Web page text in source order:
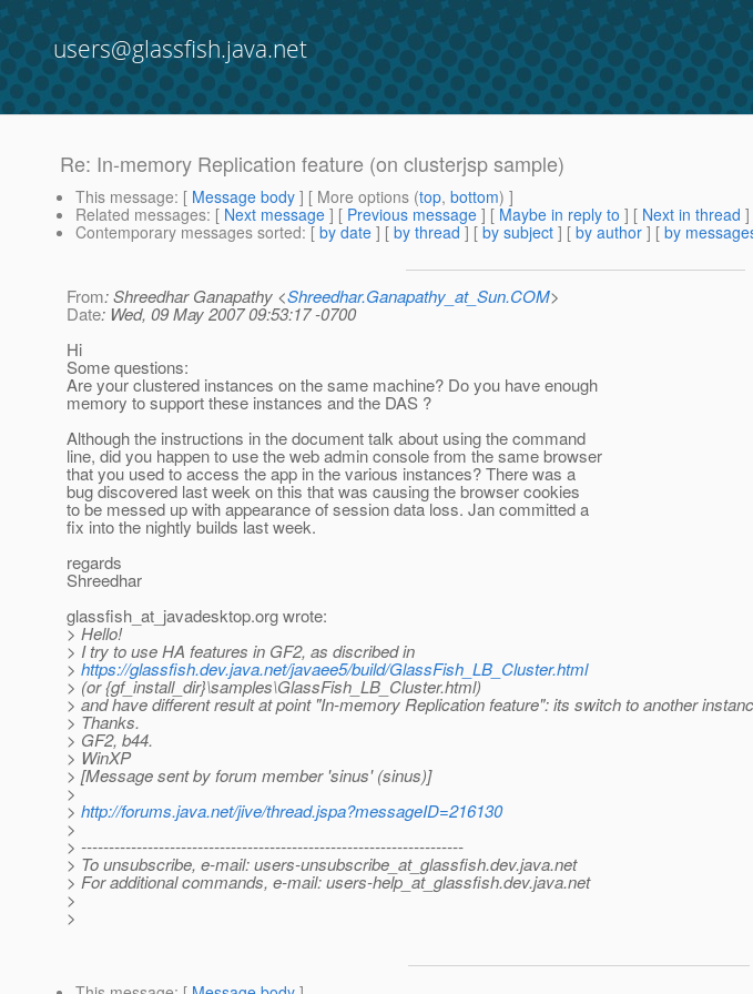
users@glassfish.java.net
Re: In-memory Replication feature (on clusterjsp sample)
This message: [ Message body ] [ More options (top, bottom) ]
Related messages: [ Next message ] [ Previous message ] [ Maybe in reply to ] [ Next in thread
Contemporary messages sorted: [ by date ] [ by thread ] [ by subject ] [ by author ] [ by
From: Shreedhar Ganapathy <Shreedhar.Ganapathy_at_Sun.COM>
Date: Wed, 09 May 2007 09:53:17 -0700
Hi
Some questions:
Are your clustered instances on the same machine? Do you have enough
memory to support these instances and the DAS ?
Although the instructions in the document talk about using the command
line, did you happen to use the web admin console from the same browser
that you used to access the app in the various instances? There was a
bug discovered last week on this that was causing the browser cookies
to be messed up with appearance of session data loss. Jan committed a
fix into the nightly builds last week.
regards
Shreedhar
glassfish_at_javadesktop.org wrote:
> Hello!
> I try to use HA features in GF2, as discribed in
> https://glassfish.dev.java.net/javaee5/build/GlassFish_LB_Cluster.html
> (or {gf_install_dir}\samples\GlassFish_LB_Cluster.html)
> and have different result at point "In-memory Replication feature": its switch to another
> Thanks.
> GF2, b44.
> WinXP
> [Message sent by forum member 'sinus' (sinus)]
>
> http://forums.java.net/jive/thread.jspa?messageID=216130
>
> ---------------------------------------------------------------------
> To unsubscribe, e-mail: users-unsubscribe_at_glassfish.dev.java.net
> For additional commands, e-mail: users-help_at_glassfish.dev.java.net
>
>